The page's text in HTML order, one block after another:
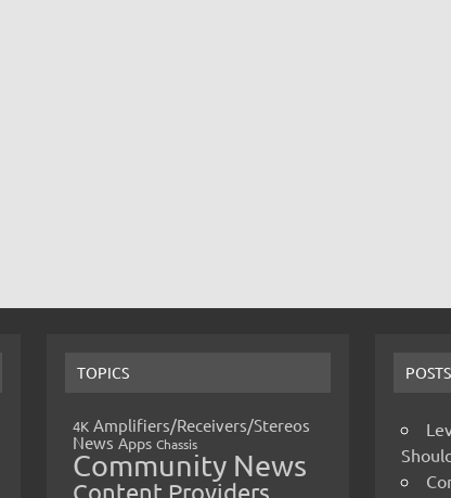
TOPICS
4K Amplifiers/Receivers/Stereos
News Apps Chassis
Community News
Content Providers
POSTS